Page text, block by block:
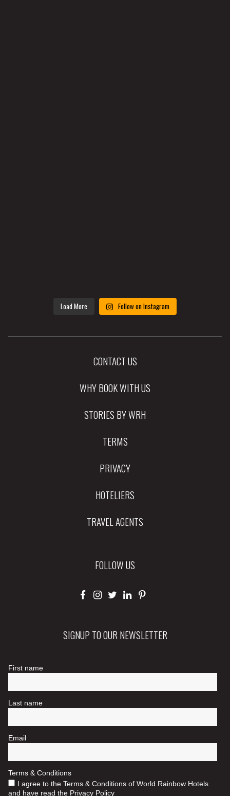
Load More Follow on Instagram
CONTACT US
WHY BOOK WITH US
STORIES BY WRH
TERMS
PRIVACY
HOTELIERS
TRAVEL AGENTS
FOLLOW US
SIGNUP TO OUR NEWSLETTER